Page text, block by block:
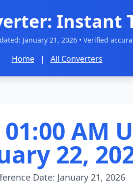
Instant
January 21, 2026• Verified
Home | All Converters
01:00 AM
22,
Date: January 21, 2026